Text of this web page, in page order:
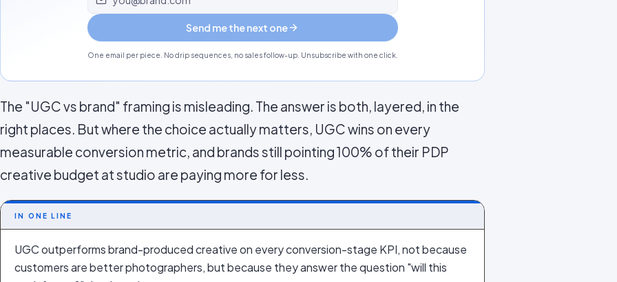
Send me the next one
One email per piece. No drip sequences, no sales follow-up. Unsubscribe with one click.
The "UGC vs brand" framing is misleading. The answer is both, layered, in the
right places. But where the choice actually matters, UGC wins on every
measurable conversion metric, and brands still pointing 100% of their PDP
creative budget at studio are paying more for less.
IN ONE LINE
UGC outperforms brand-produced creative on every conversion-stage KPI, not because
customers are better photographers, but because they answer the question "will this